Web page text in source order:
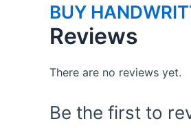
BUY
Reviews
There are no reviews yet.
Be the first to